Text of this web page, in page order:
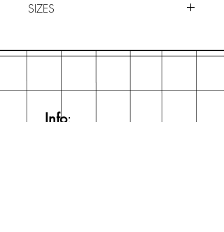
100% Acrylic fabric and recycled
machine washable (cold water).
SIZES
Info: